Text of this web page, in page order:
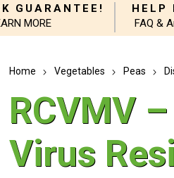
GUARANTEE!
MORE
HELP
FAQ &
Home Vegetables Peas
RCVMV
Virus